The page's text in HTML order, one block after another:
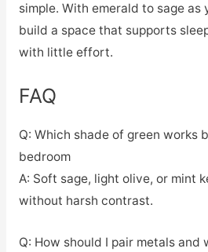
simple. With emerald to sage as
build a space that supports
with little effort.
FAQ
Q: Which shade of green works
bedroom
A: Soft sage, light olive, or mint
without harsh contrast.
Q: How should I pair metals and